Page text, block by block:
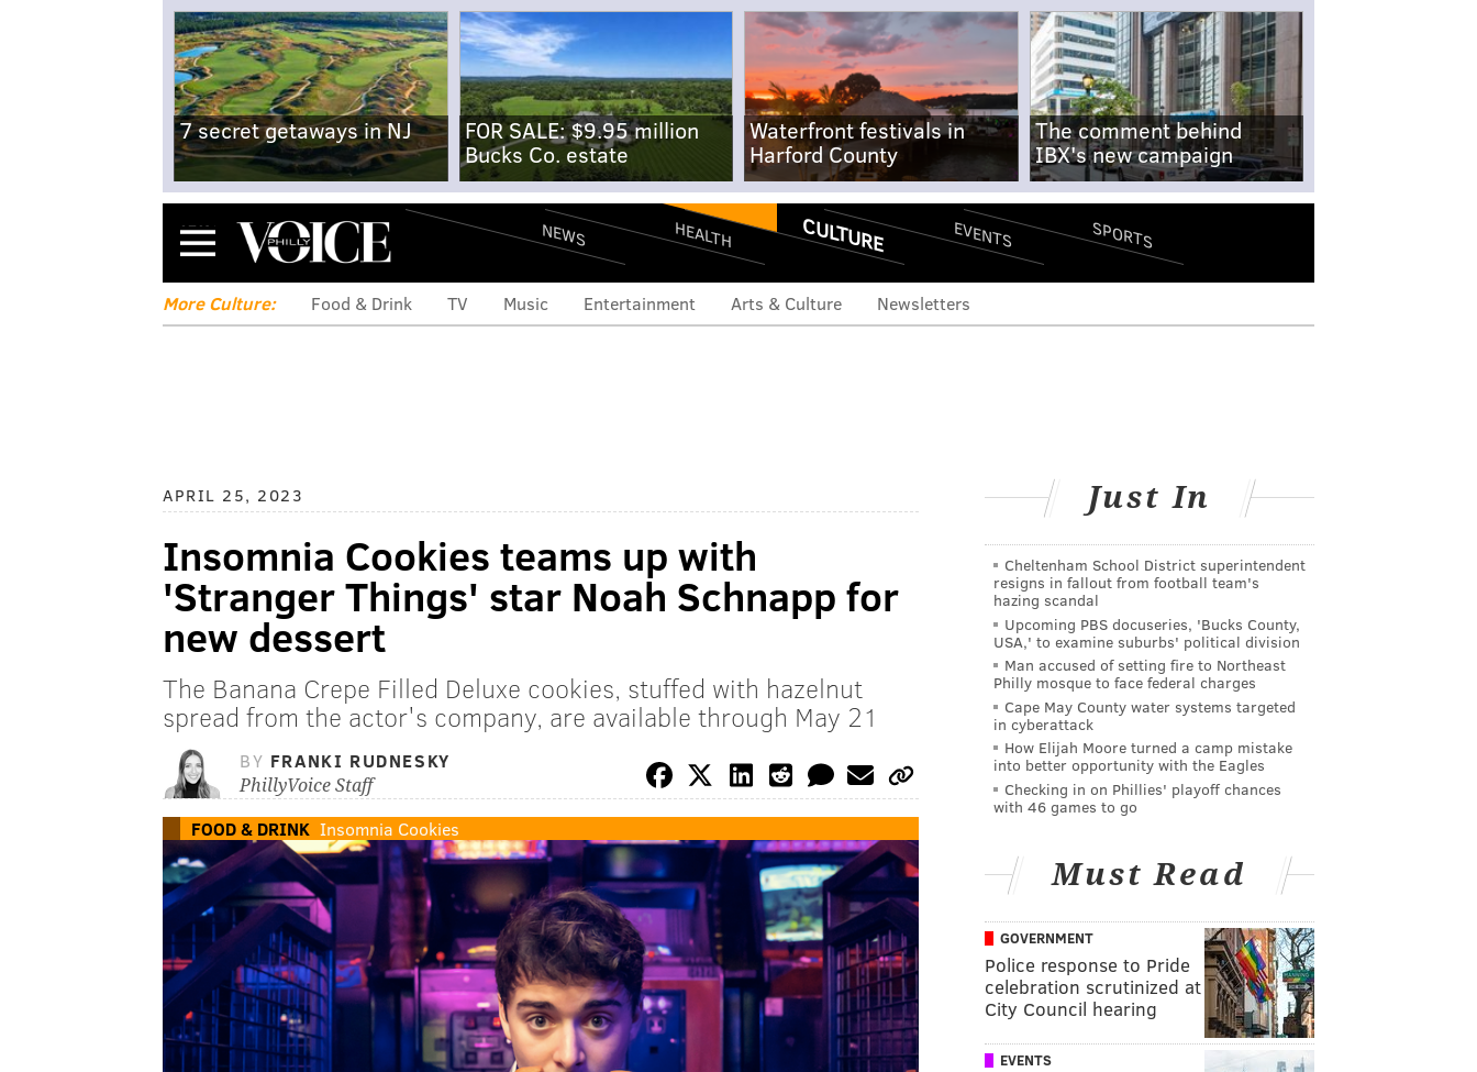
7 secret getaways in NJ
FOR SALE: $9.95 million
Bucks Co. estate
Waterfront festivals in
Harford County
The comment behind
IBX's new campaign
Menu NEWS HEALTH CULTURE EVENTS SPORTS
More Culture: Food & Drink TV Music Entertainment Arts & Culture Newsletters
APRIL 25, 2023
Insomnia Cookies teams up with
'Stranger Things' star Noah Schnapp for
new dessert
The Banana Crepe Filled Deluxe cookies, stuffed with hazelnut
spread from the actor's company, are available through May 21
BY FRANKI RUDNESKY
PhillyVoice Staff
FOOD & DRINK Insomnia Cookies
Just In
Cheltenham School District superintendent
resigns in fallout from football team's
hazing scandal
Upcoming PBS docuseries, 'Bucks County,
USA,' to examine suburbs' political division
Man accused of setting fire to Northeast
Philly mosque to face federal charges
Cape May County water systems targeted
in cyberattack
How Elijah Moore turned a camp mistake
into better opportunity with the Eagles
Checking in on Phillies' playoff chances
with 46 games to go
Must Read
GOVERNMENT
Police response to Pride
celebration scrutinized at
City Council hearing
EVENTS